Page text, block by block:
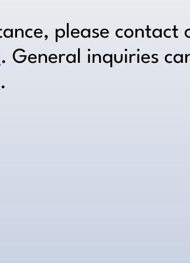
please contact
. General inquiries
.